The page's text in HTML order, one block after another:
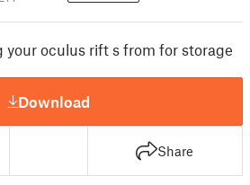
your oculus rift s from for storage
Download
Share